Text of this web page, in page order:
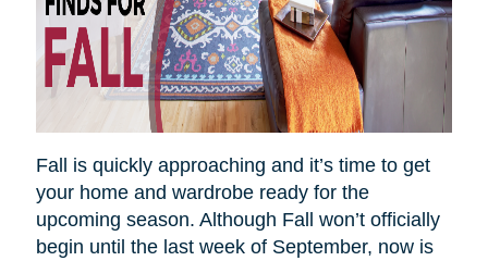
Fall is quickly approaching and it’s time to get
your home and wardrobe ready for the
upcoming season. Although Fall won’t officially
begin until the last week of September, now is